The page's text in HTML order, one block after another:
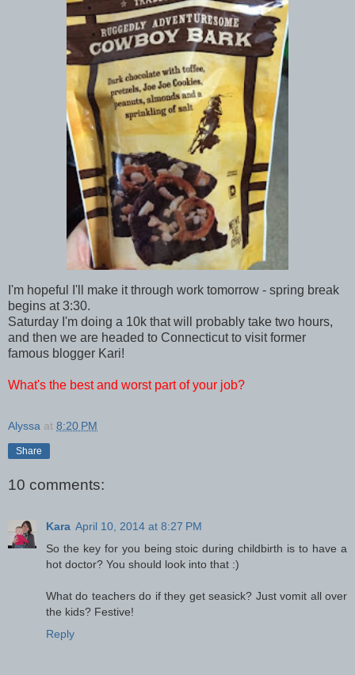
I'm hopeful I'll make it through work tomorrow - spring break
begins at 3:30.
Saturday I'm doing a 10k that will probably take two hours,
and then we are headed to Connecticut to visit former
famous blogger Kari!
What's the best and worst part of your job?
Alyssa at 8:20 PM
Share
10 comments:
Kara April 10, 2014 at 8:27 PM
So the key for you being stoic during childbirth is to have a
hot doctor? You should look into that :)
What do teachers do if they get seasick? Just vomit all over
the kids? Festive!
Reply